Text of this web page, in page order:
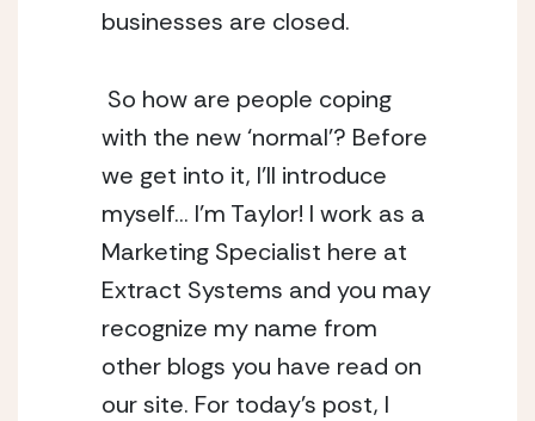
businesses are closed.
So how are people coping
with the new ‘normal’? Before
we get into it, I’ll introduce
myself… I’m Taylor! I work as a
Marketing Specialist here at
Extract Systems and you may
recognize my name from
other blogs you have read on
our site. For today’s post, I